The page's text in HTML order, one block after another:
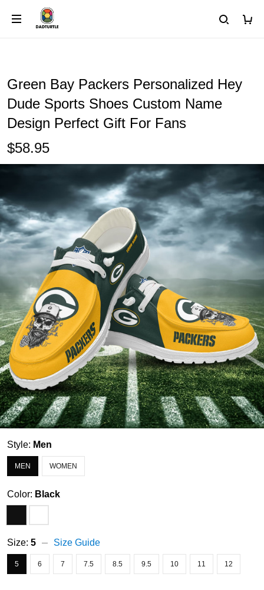
Green Bay Packers Personalized Hey
Dude Sports Shoes Custom Name
Design Perfect Gift For Fans
$58.95
Style: Men
MEN WOMEN
Color: Black
Size: 5 Size Guide
5 6 7 7.5 8.5 9.5 10 11 12